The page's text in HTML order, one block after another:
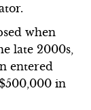
when
late 2000s,
entered
in